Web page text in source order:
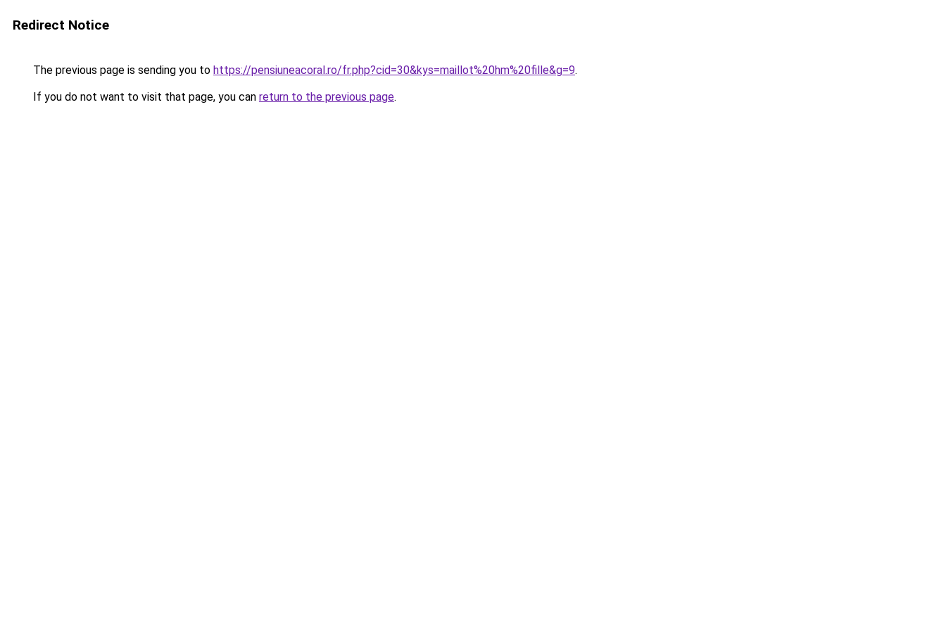
Redirect Notice
The previous page is sending you to https://pensiuneacoral.ro/fr.php?cid=30&kys=maillot%20hm%20fille&g=9.
If you do not want to visit that page, you can return to the previous page.